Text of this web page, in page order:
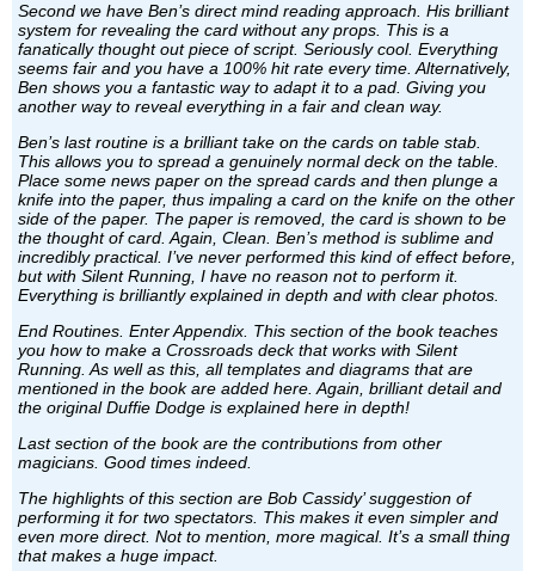
Second we have Ben’s direct mind reading approach. His brilliant
system for revealing the card without any props. This is a
fanatically thought out piece of script. Seriously cool. Everything
seems fair and you have a 100% hit rate every time. Alternatively,
Ben shows you a fantastic way to adapt it to a pad. Giving you
another way to reveal everything in a fair and clean way.
Ben’s last routine is a brilliant take on the cards on table stab.
This allows you to spread a genuinely normal deck on the table.
Place some news paper on the spread cards and then plunge a
knife into the paper, thus impaling a card on the knife on the other
side of the paper. The paper is removed, the card is shown to be
the thought of card. Again, Clean. Ben’s method is sublime and
incredibly practical. I’ve never performed this kind of effect before,
but with Silent Running, I have no reason not to perform it.
Everything is brilliantly explained in depth and with clear photos.
End Routines. Enter Appendix. This section of the book teaches
you how to make a Crossroads deck that works with Silent
Running. As well as this, all templates and diagrams that are
mentioned in the book are added here. Again, brilliant detail and
the original Duffie Dodge is explained here in depth!
Last section of the book are the contributions from other
magicians. Good times indeed.
The highlights of this section are Bob Cassidy’ suggestion of
performing it for two spectators. This makes it even simpler and
even more direct. Not to mention, more magical. It’s a small thing
that makes a huge impact.